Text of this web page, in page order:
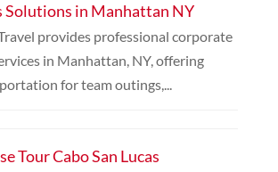
Solutions in Manhattan NY
provides professional corporate
in Manhattan, NY, offering
for team outings,...
Tour Cabo San Lucas